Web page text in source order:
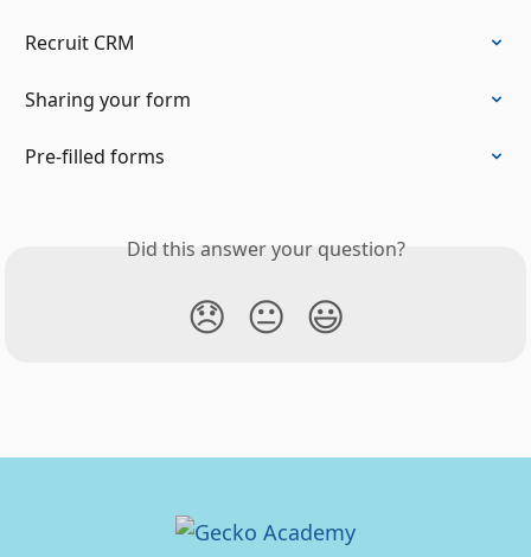
Recruit CRM
Sharing your form
Pre-filled forms
Did this answer your question?
😞 😐 😃